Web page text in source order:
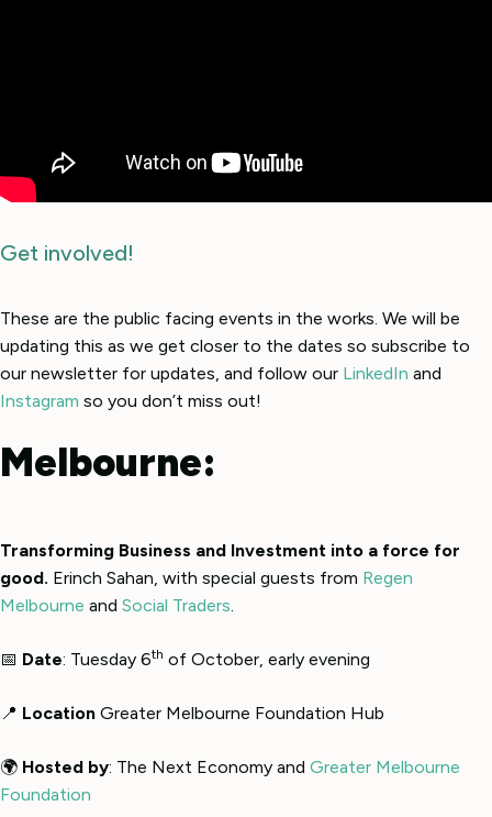
Get involved!
These are the public facing events in the works. We will be
updating this as we get closer to the dates so subscribe to
our newsletter for updates, and follow our LinkedIn and
Instagram so you don’t miss out!
Melbourne:
Transforming Business and Investment into a force for
good. Erinch Sahan, with special guests from Regen
Melbourne and Social Traders
📅 Date: Tuesday 6th of October, early evening
📍 Location Greater Melbourne Foundation Hub
🌍 Hosted by: The Next Economy and Greater Melbourne
Foundation